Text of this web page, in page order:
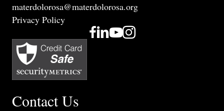
materdolorosa@materdolorosa.org
Privacy Policy
Contact Us